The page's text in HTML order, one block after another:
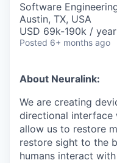
Software
Austin, TX, USA
USD 69k-190k /
Posted 6+ months ago
About Neuralink:
We are creating
directional interface
allow us to restore
restore sight to the
humans interact